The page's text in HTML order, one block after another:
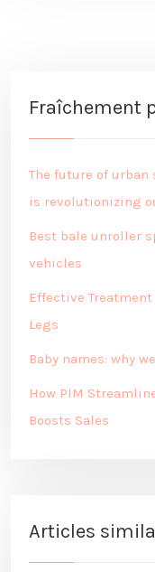
Fraîchement
The future of
is revolutionizing
Best bale unroller
vehicles
Effective
Legs
Baby names: why
How PIM
Boosts Sales
Articles